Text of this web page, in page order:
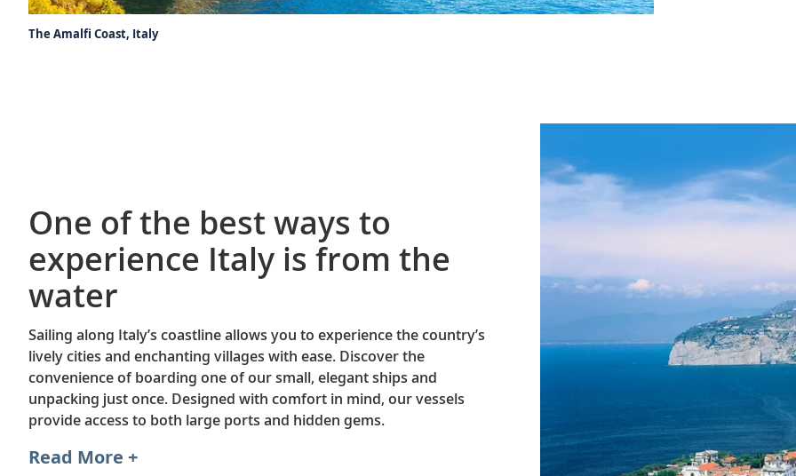
The Amalfi Coast, Italy
One of the best ways to
experience Italy is from the
water
Sailing along Italy’s coastline allows you to experience the country’s
lively cities and enchanting villages with ease. Discover the
convenience of boarding one of our small, elegant ships and
unpacking just once. Designed with comfort in mind, our vessels
provide access to both large ports and hidden gems.
Read More +